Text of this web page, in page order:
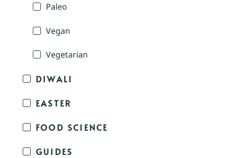
Paleo
Vegan
Vegetarian
DIWALI
EASTER
FOOD SCIENCE
GUIDES